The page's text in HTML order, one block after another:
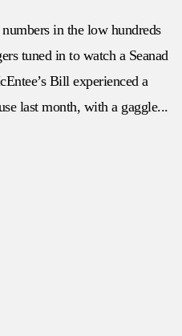
in the low hundreds
tuned in to watch a Seanad
Bill experienced a
last month, with a gaggle...